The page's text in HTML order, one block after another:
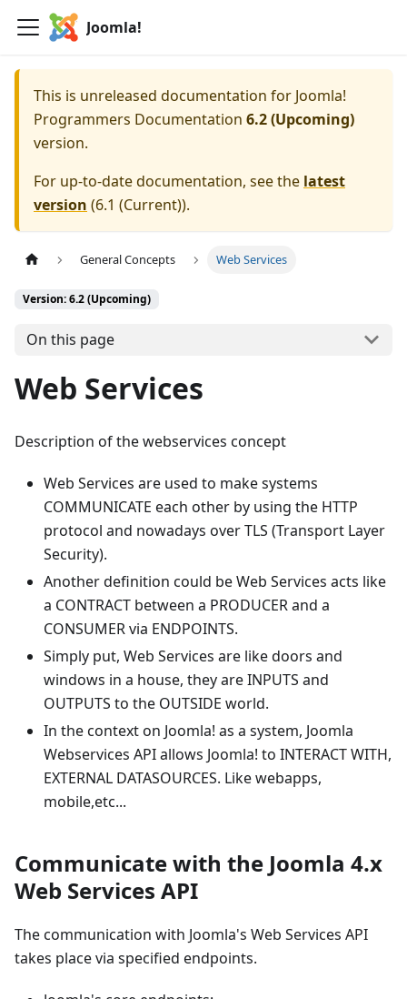
Joomla!
This is unreleased documentation for Joomla!
Programmers Documentation 6.2 (Upcoming)
version.
For up-to-date documentation, see the latest
version (6.1 (Current)).
General Concepts Web Services
Version: 6.2 (Upcoming)
On this page
Web Services
Description of the webservices concept
Web Services are used to make systems
COMMUNICATE each other by using the HTTP
protocol and nowadays over TLS (Transport Layer
Security).
Another definition could be Web Services acts like
a CONTRACT between a PRODUCER and a
CONSUMER via ENDPOINTS.
Simply put, Web Services are like doors and
windows in a house, they are INPUTS and
OUTPUTS to the OUTSIDE world.
In the context on Joomla! as a system, Joomla
Webservices API allows Joomla! to INTERACT WITH,
EXTERNAL DATASOURCES. Like webapps,
mobile,etc...
Communicate with the Joomla 4.x
Web Services API
The communication with Joomla's Web Services API
takes place via specified endpoints.